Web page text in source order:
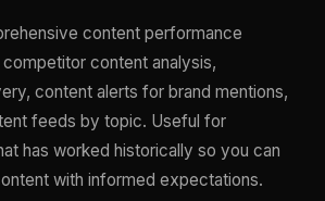
content performance
content analysis,
content alerts for brand mentions,
feeds by topic. Useful for
has worked historically so you can
with informed expectations.